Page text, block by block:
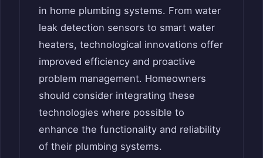
in home plumbing systems. From water
leak detection sensors to smart water
heaters, technological innovations offer
improved efficiency and proactive
problem management. Homeowners
should consider integrating these
technologies where possible to
enhance the functionality and reliability
of their plumbing systems.